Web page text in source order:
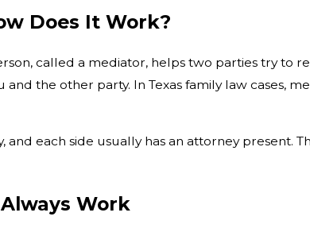
Does It Work?
called a mediator, helps two parties try to
the other party. In Texas family law cases,
and each side usually has an attorney
Work